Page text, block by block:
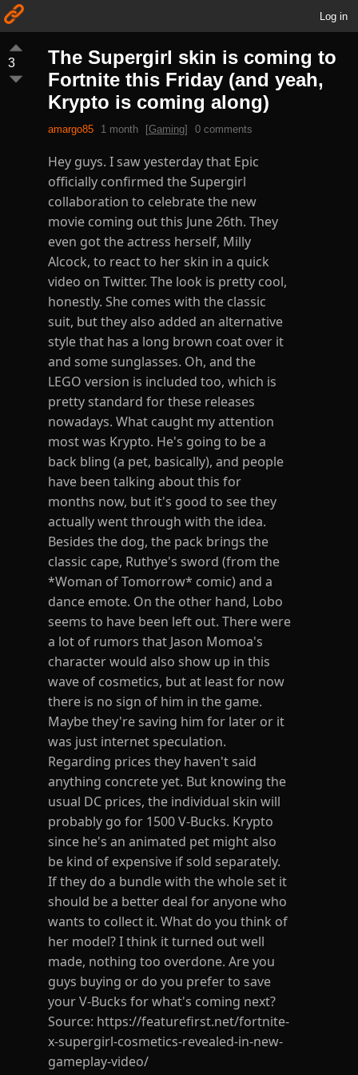
Log in
3
The Supergirl skin is coming to
Fortnite this Friday (and yeah,
Krypto is coming along)
amargo85 1 month [Gaming] 0 comments
Hey guys. I saw yesterday that Epic
officially confirmed the Supergirl
collaboration to celebrate the new
movie coming out this June 26th. They
even got the actress herself, Milly
Alcock, to react to her skin in a quick
video on Twitter. The look is pretty cool,
honestly. She comes with the classic
suit, but they also added an alternative
style that has a long brown coat over it
and some sunglasses. Oh, and the
LEGO version is included too, which is
pretty standard for these releases
nowadays. What caught my attention
most was Krypto. He's going to be a
back bling (a pet, basically), and people
have been talking about this for
months now, but it's good to see they
actually went through with the idea.
Besides the dog, the pack brings the
classic cape, Ruthye's sword (from the
*Woman of Tomorrow* comic) and a
dance emote. On the other hand, Lobo
seems to have been left out. There were
a lot of rumors that Jason Momoa's
character would also show up in this
wave of cosmetics, but at least for now
there is no sign of him in the game.
Maybe they're saving him for later or it
was just internet speculation.
Regarding prices they haven't said
anything concrete yet. But knowing the
usual DC prices, the individual skin will
probably go for 1500 V-Bucks. Krypto
since he's an animated pet might also
be kind of expensive if sold separately.
If they do a bundle with the whole set it
should be a better deal for anyone who
wants to collect it. What do you think of
her model? I think it turned out well
made, nothing too overdone. Are you
guys buying or do you prefer to save
your V-Bucks for what's coming next?
Source: https://featurefirst.net/fortnite-
x-supergirl-cosmetics-revealed-in-new-
gameplay-video/